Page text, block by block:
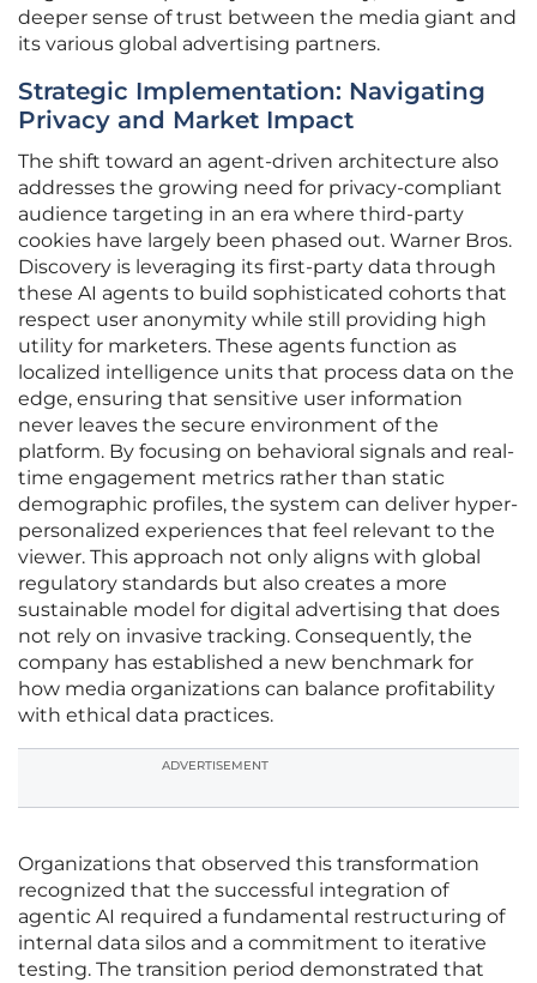
deeper sense of trust between the media giant and
its various global advertising partners.
Strategic Implementation: Navigating
Privacy and Market Impact
The shift toward an agent-driven architecture also
addresses the growing need for privacy-compliant
audience targeting in an era where third-party
cookies have largely been phased out. Warner Bros.
Discovery is leveraging its first-party data through
these AI agents to build sophisticated cohorts that
respect user anonymity while still providing high
utility for marketers. These agents function as
localized intelligence units that process data on the
edge, ensuring that sensitive user information
never leaves the secure environment of the
platform. By focusing on behavioral signals and real-
time engagement metrics rather than static
demographic profiles, the system can deliver hyper-
personalized experiences that feel relevant to the
viewer. This approach not only aligns with global
regulatory standards but also creates a more
sustainable model for digital advertising that does
not rely on invasive tracking. Consequently, the
company has established a new benchmark for
how media organizations can balance profitability
with ethical data practices.
ADVERTISEMENT
Organizations that observed this transformation
recognized that the successful integration of
agentic AI required a fundamental restructuring of
internal data silos and a commitment to iterative
testing. The transition period demonstrated that